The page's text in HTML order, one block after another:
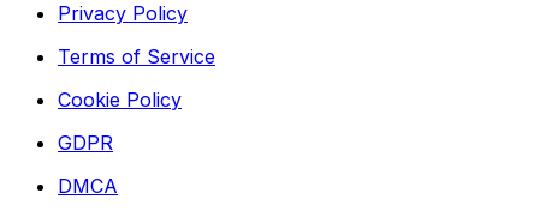
Privacy Policy
Terms of Service
Cookie Policy
GDPR
DMCA